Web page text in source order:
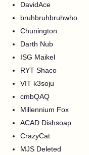
DavidAce
bruhbruhbruhwho
Chunington
Darth Nub
ISG Maikel
RYT Shaco
VIT k3soju
cmbQAQ
Millennium Fox
ACAD Dishsoap
CrazyCat
MJS Deleted